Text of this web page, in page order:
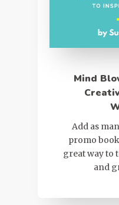
Mind
Add as
promo
great way to
and